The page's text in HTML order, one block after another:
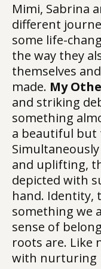
Mimi, Sabrina
different
some life-
the way they
themselves
made. My
and striking
something
a beautiful but
and uplifting,
depicted with
hand. Identity,
something we
sense of
roots are. Like
with nurturing